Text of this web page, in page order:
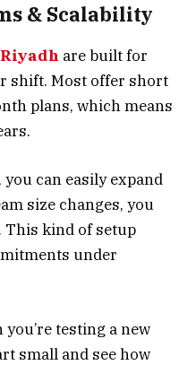
& Scalability
are built for
shift. Most offer short
plans, which means
can easily expand
size changes, you
This kind of setup
under
testing a new
small and see how